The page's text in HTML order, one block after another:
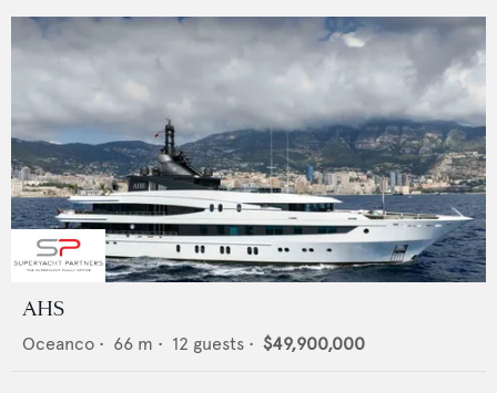
AHS
Oceanco • 66 m • 12 guests • $49,900,000